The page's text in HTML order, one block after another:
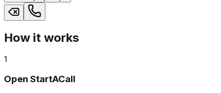
How it works
1
Open StartACall